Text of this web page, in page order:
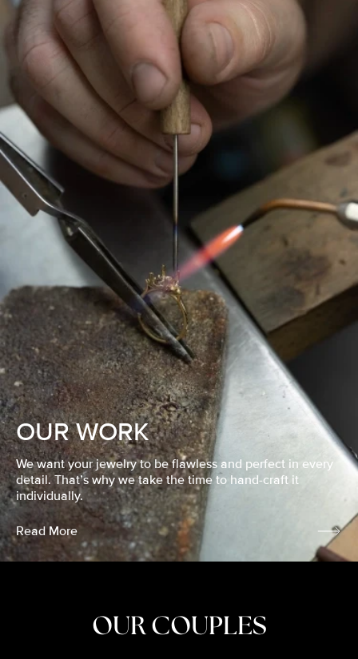
OUR WORK
We want your jewelry to be flawless and perfect in every
detail. That’s why we take the time to hand-craft it
individually.
Read More
OUR COUPLES